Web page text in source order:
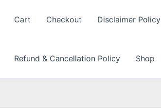
Cart Checkout Disclaimer Policy
Refund & Cancellation Policy Shop